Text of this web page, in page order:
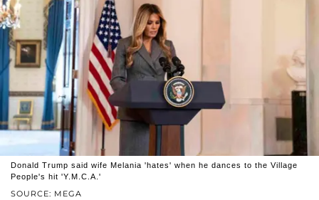
SOURCE: MEGA
Donald Trump said wife Melania 'hates' when he dances to the Village
People's hit 'Y.M.C.A.'